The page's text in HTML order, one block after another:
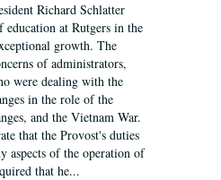
Richard Schlatter
education at Rutgers in the
growth. The
of administrators,
were dealing with the
in the role of the
and the Vietnam War.
that the Provost's duties
aspects of the operation of
that he...